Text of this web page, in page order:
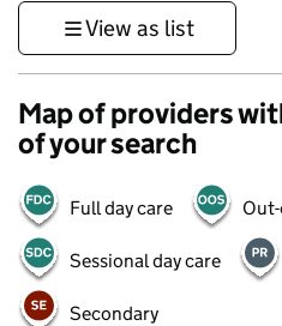
View as list
Map of providers
of your search
Full day care
Sessional day care
Secondary